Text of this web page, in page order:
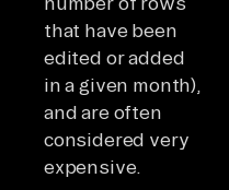
that have been
edited or added
in a given month),
and are often
considered very
expensive.